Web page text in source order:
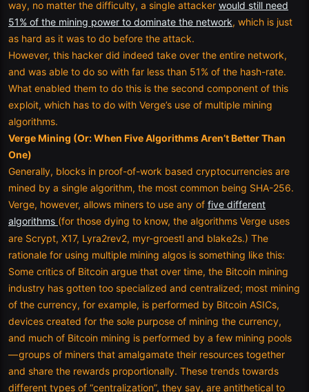
way, no matter the difficulty, a single attacker would still need
51% of the mining power to dominate the network, which is just
as hard as it was to do before the attack.
However, this hacker did indeed take over the entire network,
and was able to do so with far less than 51% of the hash-rate.
What enabled them to do this is the second component of this
exploit, which has to do with Verge’s use of multiple mining
algorithms.
Verge Mining (Or: When Five Algorithms Aren’t Better Than
One)
Generally, blocks in proof-of-work based cryptocurrencies are
mined by a single algorithm, the most common being SHA-256.
Verge, however, allows miners to use any of five different
algorithms (for those dying to know, the algorithms Verge uses
are Scrypt, X17, Lyra2rev2, myr-groestl and blake2s.) The
rationale for using multiple mining algos is something like this:
Some critics of Bitcoin argue that over time, the Bitcoin mining
industry has gotten too specialized and centralized; most mining
of the currency, for example, is performed by Bitcoin ASICs,
devices created for the sole purpose of mining the currency,
and much of Bitcoin mining is performed by a few mining pools
— groups of miners that amalgamate their resources together
and share the rewards proportionally. These trends towards
different types of “centralization”, they say, are antithetical to